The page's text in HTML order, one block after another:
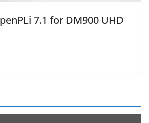
7.1 for DM900 UHD